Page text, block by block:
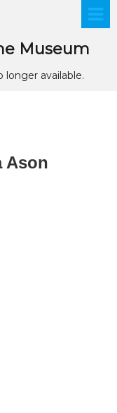
Museum
longer available.
Ason